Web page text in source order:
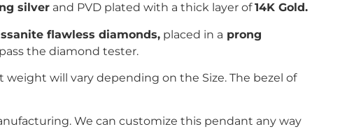
silver and PVD plated with a thick layer of14K Gold.
flawless diamonds, placed in a prong
the diamond tester.
weight will vary depending on the Size. The bezel of
We can customize this pendant any way